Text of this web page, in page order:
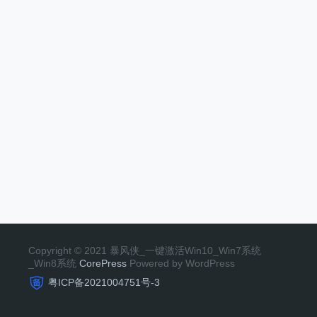
Copyright © 2021 暴风侠_一键激活Win10_Win7系统
_Win8系统 CorePress Powered by WordPress
粤ICP备2021004751号-3